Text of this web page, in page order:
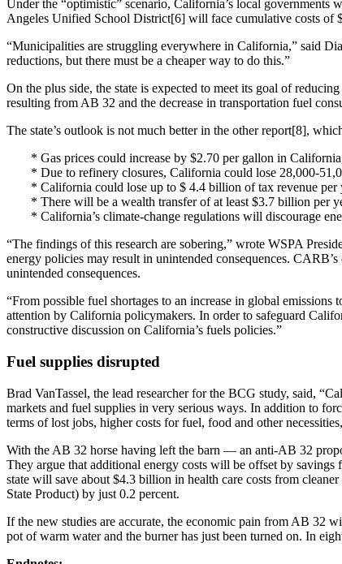
Under the “optimistic” scenario, California’s local
Angeles Unified School District[6] will face cumulative costs
“Municipalities are struggling everywhere in California,” said
reductions, but there must be a cheaper way to do this.”
On the plus side, the state is expected to meet its goal of
resulting from AB 32 and the decrease in transportation fuel
The state’s outlook is not much better in the other report[8],
* Gas prices could increase by $2.70 per gallon in
* Due to refinery closures, California could lose 28,000-
* California could lose up to $ 4.4 billion of tax revenue per
* There will be a wealth transfer of at least $3.7 billion per
* California’s climate-change regulations will discourage
“The findings of this research are sobering,” wrote WSPA
energy policies may result in unintended consequences.
unintended consequences.
“From possible fuel shortages to an increase in global
attention by California policymakers. In order to safeguard
constructive discussion on California’s fuels policies.”
Fuel supplies disrupted
Brad VanTassel, the lead researcher for the BCG study, said,
markets and fuel supplies in very serious ways. In addition to
terms of lost jobs, higher costs for fuel, food and other
With the AB 32 horse having left the barn — an anti-AB 32
They argue that additional energy costs will be offset by
state will save about $4.3 billion in health care costs from
State Product) by just 0.2 percent.
If the new studies are accurate, the economic pain from AB 32
pot of warm water and the burner has just been turned on. In